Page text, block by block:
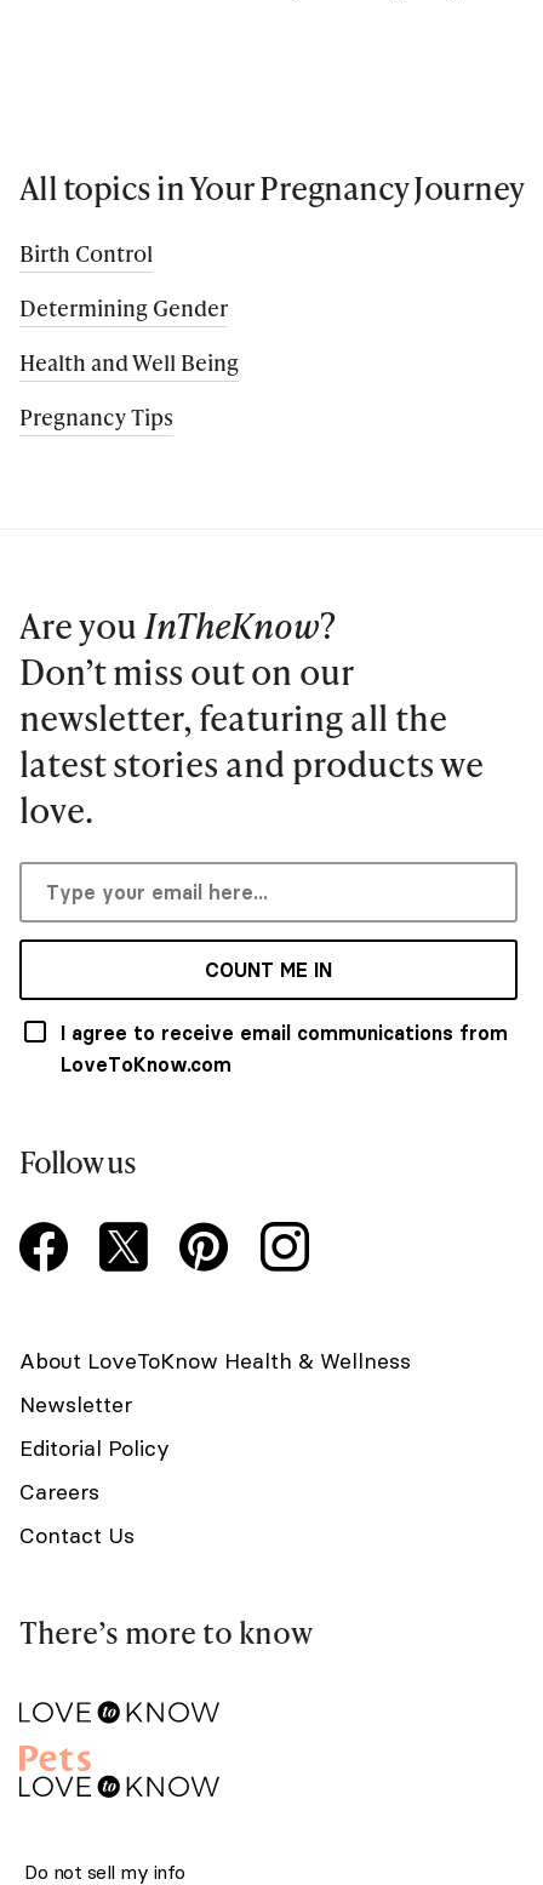
All topics in Your Pregnancy Journey
Birth Control
Determining Gender
Health and Well Being
Pregnancy Tips
Are you InTheKnow?
Don’t miss out on our
newsletter, featuring all the
latest stories and products we
love.
COUNT ME IN
I agree to receive email communications from
LoveToKnow.com
Follow us
About LoveToKnow Health & Wellness
Newsletter
Editorial Policy
Careers
Contact Us
There’s more to know
Do not sell my info